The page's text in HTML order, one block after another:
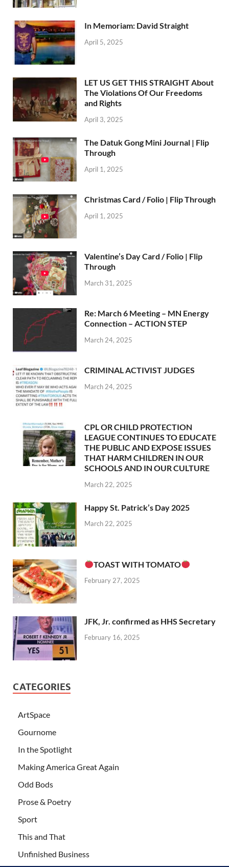
In Memoriam: David Straight
April 5, 2025
LET US GET THIS STRAIGHT About
The Violations Of Our Freedoms
and Rights
April 3, 2025
The Datuk Gong Mini Journal | Flip
Through
April 1, 2025
Christmas Card / Folio | Flip Through
April 1, 2025
Valentine’s Day Card / Folio | Flip
Through
March 31, 2025
Re: March 6 Meeting – MN Energy
Connection – ACTION STEP
March 24, 2025
CRIMINAL ACTIVIST JUDGES
March 24, 2025
CPL OR CHILD PROTECTION
LEAGUE CONTINUES TO EDUCATE
THE PUBLIC AND EXPOSE ISSUES
THAT HARM CHILDREN IN OUR
SCHOOLS AND IN OUR CULTURE
March 22, 2025
Happy St. Patrick’s Day 2025
March 22, 2025
TOAST WITH TOMATO
February 27, 2025
JFK, Jr. confirmed as HHS Secretary
February 16, 2025
CATEGORIES
ArtSpace
Gournome
In the Spotlight
Making America Great Again
Odd Bods
Prose & Poetry
Sport
This and That
Unfinished Business